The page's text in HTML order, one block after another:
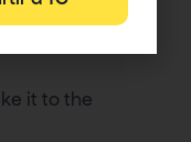
it to the